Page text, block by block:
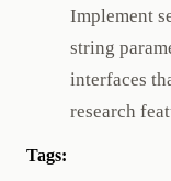
Implement
string
interfaces
research
Tags: